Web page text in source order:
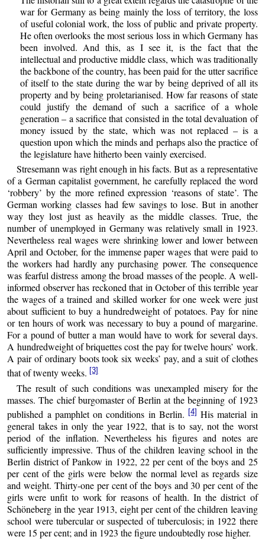
war for Germany as being mainly the loss of territory, the loss
of useful colonial work, the loss of public and private property.
He often overlooks the most serious loss in which Germany has
been involved. And this, as I see it, is the fact that the
intellectual and productive middle class, which was traditionally
the backbone of the country, has been paid for the utter sacrifice
of itself to the state during the war by being deprived of all its
property and by being proletarianised. How far reasons of state
could justify the demand of such a sacrifice of a whole
generation – a sacrifice that consisted in the total devaluation of
money issued by the state, which was not replaced – is a
question upon which the minds and perhaps also the practice of
the legislature have hitherto been vainly exercised.
Stresemann was right enough in his facts. But as a representative
of a German capitalist government, he carefully replaced the word
‘robbery’ by the more refined expression ‘reasons of state’. The
German working classes had few savings to lose. But in another
way they lost just as heavily as the middle classes. True, the
number of unemployed in Germany was relatively small in 1923.
Nevertheless real wages were shrinking lower and lower between
April and October, for the immense paper wages that were paid to
the workers had hardly any purchasing power. The consequence
was fearful distress among the broad masses of the people. A well-
informed observer has reckoned that in October of this terrible year
the wages of a trained and skilled worker for one week were just
about sufficient to buy a hundredweight of potatoes. Pay for nine
or ten hours of work was necessary to buy a pound of margarine.
For a pound of butter a man would have to work for several days.
A hundredweight of briquettes cost the pay for twelve hours’ work.
A pair of ordinary boots took six weeks’ pay, and a suit of clothes
that of twenty weeks. [3]
The result of such conditions was unexampled misery for the
masses. The chief burgomaster of Berlin at the beginning of 1923
published a pamphlet on conditions in Berlin. [4] His material in
general takes in only the year 1922, that is to say, not the worst
period of the inflation. Nevertheless his figures and notes are
sufficiently impressive. Thus of the children leaving school in the
Berlin district of Pankow in 1922, 22 per cent of the boys and 25
per cent of the girls were below the normal level as regards size
and weight. Thirty-one per cent of the boys and 30 per cent of the
girls were unfit to work for reasons of health. In the district of
Schöneberg in the year 1913, eight per cent of the children leaving
school were tubercular or suspected of tuberculosis; in 1922 there
were 15 per cent; and in 1923 the figure undoubtedly rose higher.